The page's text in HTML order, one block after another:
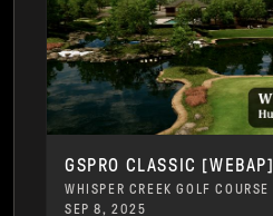
GSPRO CLASSIC [WEBAP]
WHISPER CREEK GOLF COURSE
SEP 8, 2025